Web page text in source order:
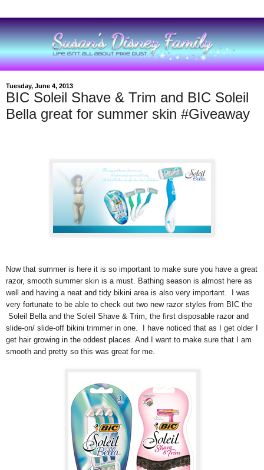
Tuesday, June 4, 2013
BIC Soleil Shave & Trim and BIC Soleil
Bella great for summer skin #Giveaway
Now that summer is here it is so important to make sure you have a great
razor, smooth summer skin is a must. Bathing season is almost here as
well and having a neat and tidy bikini area is also very important. I was
very fortunate to be able to check out two new razor styles from BIC the
Soleil Bella and the Soleil Shave & Trim, the first disposable razor and
slide-on/ slide-off bikini trimmer in one. I have noticed that as I get older I
get hair growing in the oddest places. And I want to make sure that I am
smooth and pretty so this was great for me.